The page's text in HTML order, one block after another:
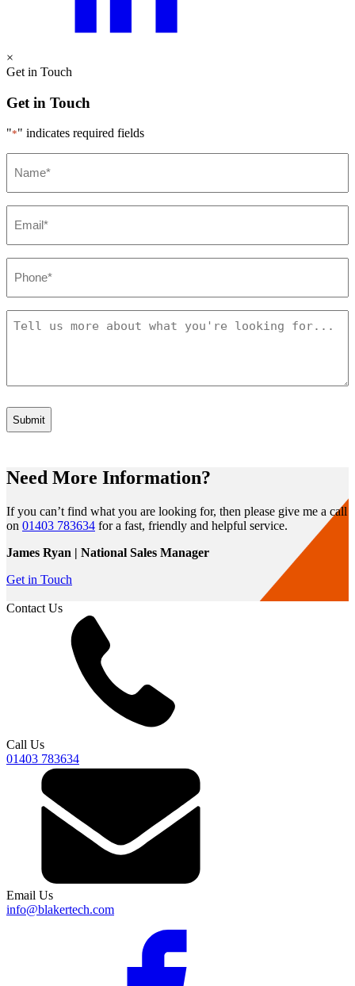
×
Get in Touch
Get in Touch
"*" indicates required fields
Need More Information?
If you can’t find what you are looking for, then please give me a call
on 01403 783634 for a fast, friendly and helpful service.
James Ryan | National Sales Manager
Get in Touch
Contact Us
Call Us
01403 783634
Email Us
info@blakertech.com